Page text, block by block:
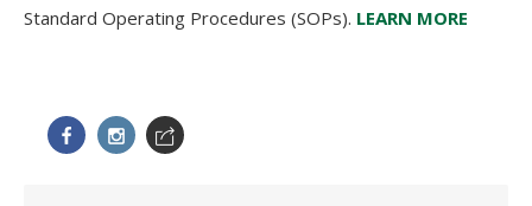
Standard Operating Procedures (SOPs). LEARN MORE